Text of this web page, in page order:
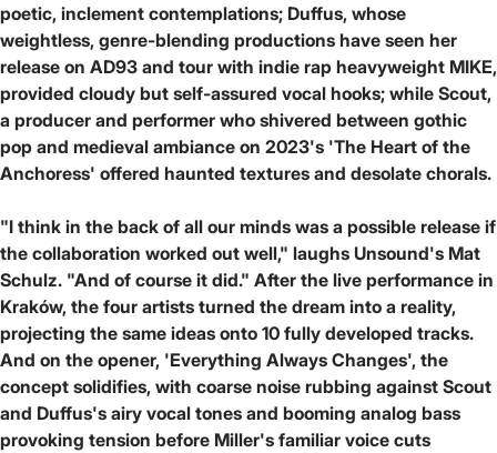
poetic, inclement contemplations; Duffus, whose
weightless, genre-blending productions have seen her
release on AD93 and tour with indie rap heavyweight MIKE,
provided cloudy but self-assured vocal hooks; while Scout,
a producer and performer who shivered between gothic
pop and medieval ambiance on 2023's 'The Heart of the
Anchoress' offered haunted textures and desolate chorals.
"I think in the back of all our minds was a possible release if
the collaboration worked out well," laughs Unsound's Mat
Schulz. "And of course it did." After the live performance in
Kraków, the four artists turned the dream into a reality,
projecting the same ideas onto 10 fully developed tracks.
And on the opener, 'Everything Always Changes', the
concept solidifies, with coarse noise rubbing against Scout
and Duffus's airy vocal tones and booming analog bass
provoking tension before Miller's familiar voice cuts